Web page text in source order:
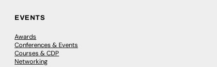
EVENTS
Awards
Conferences & Events
Courses & CDP
Networking